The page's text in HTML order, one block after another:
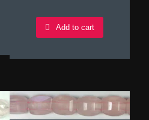
Add to cart